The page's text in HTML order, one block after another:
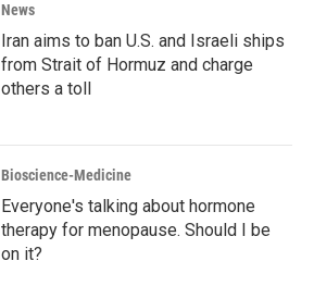
News
Iran aims to ban U.S. and Israeli ships
from Strait of Hormuz and charge
others a toll
Bioscience-Medicine
Everyone's talking about hormone
therapy for menopause. Should I be
on it?